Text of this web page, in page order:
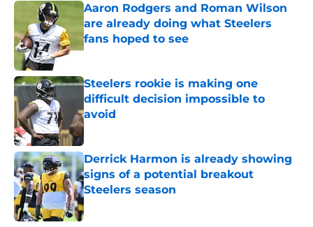
Aaron Rodgers and Roman Wilson
are already doing what Steelers
fans hoped to see
Published by on Invalid Date
Steelers rookie is making one
difficult decision impossible to
avoid
Published by on Invalid Date
Derrick Harmon is already showing
signs of a potential breakout
Steelers season
Published by on Invalid Date